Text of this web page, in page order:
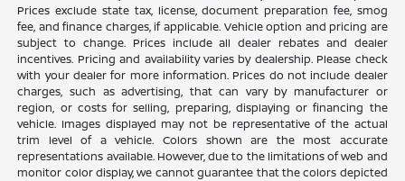
Prices exclude state tax, license, document preparation fee, smog
fee, and finance charges, if applicable. Vehicle option and pricing are
subject to change. Prices include all dealer rebates and dealer
incentives. Pricing and availability varies by dealership. Please check
with your dealer for more information. Prices do not include dealer
charges, such as advertising, that can vary by manufacturer or
region, or costs for selling, preparing, displaying or financing the
vehicle. Images displayed may not be representative of the actual
trim level of a vehicle. Colors shown are the most accurate
representations available. However, due to the limitations of web and
monitor color display, we cannot guarantee that the colors depicted